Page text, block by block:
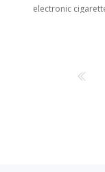
electronic